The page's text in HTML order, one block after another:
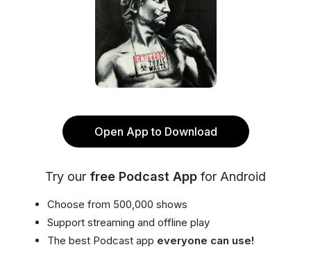
Open App to Download
Try our free Podcast App for Android
Choose from 500,000 shows
Support streaming and offline play
The best Podcast app everyone can use!